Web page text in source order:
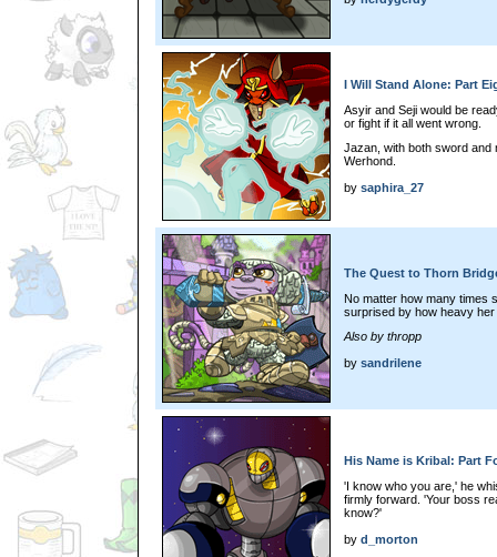
I Will Stand Alone: Part
Asyir and Seji would be
or fight if it all went wrong.
Jazan, with both sword and
Werhond.
by saphira_27
The Quest to Thorn
No matter how many times
surprised by how heavy
Also by thropp
by sandrilene
His Name is Kribal: Part
'I know who you are,' he
firmly forward. 'Your boss
know?'
by d_morton